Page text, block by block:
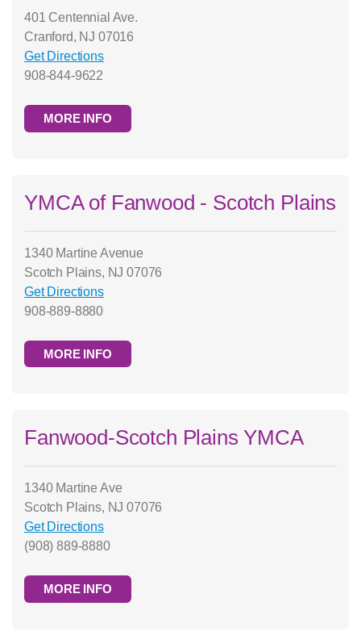
401 Centennial Ave.
Cranford, NJ 07016
Get Directions
908-844-9622
MORE INFO
YMCA of Fanwood - Scotch Plains
1340 Martine Avenue
Scotch Plains, NJ 07076
Get Directions
908-889-8880
MORE INFO
Fanwood-Scotch Plains YMCA
1340 Martine Ave
Scotch Plains, NJ 07076
Get Directions
(908) 889-8880
MORE INFO